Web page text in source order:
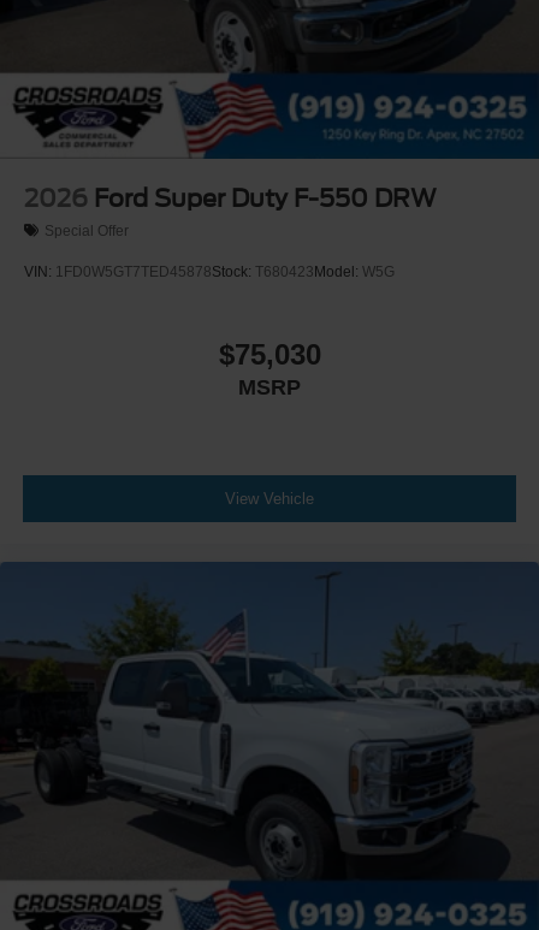
2026 Ford Super Duty F-550 DRW
Special Offer
VIN: 1FD0W5GT7TED45878Stock: T680423 Model: W5G
$75,030
MSRP
View Vehicle